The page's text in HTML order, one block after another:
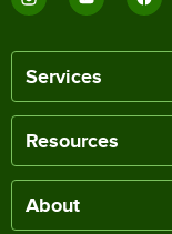
Services
Resources
About